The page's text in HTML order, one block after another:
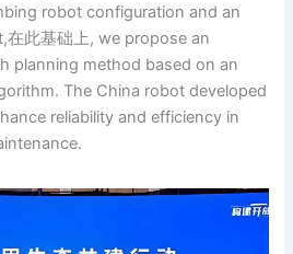
robot configuration and an
此基础上, we propose an
planning method based on an
The China robot developed
reliability and efficiency in